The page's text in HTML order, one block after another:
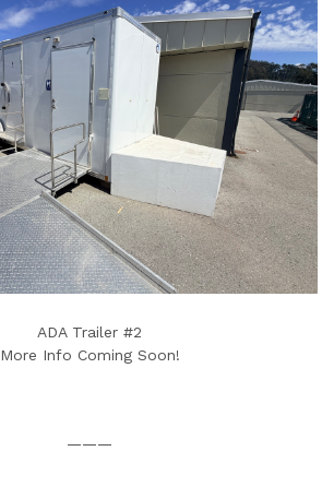
ADA Trailer #2
More Info Coming Soon!
———